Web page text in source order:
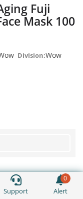
Support
0
Alert
Fuji
Mask 100
Division:Wow